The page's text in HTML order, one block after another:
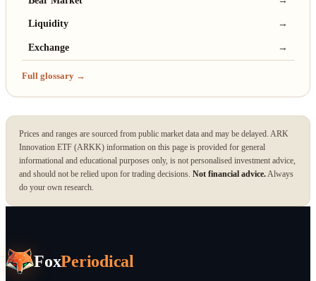
Liquidity →
Exchange →
Full glossary →
Prices and ranges are sourced from public market data and may be delayed. ARK
Innovation ETF (ARKK) information on this page is provided for general
informational and educational purposes only, is not personalised investment advice,
and should not be relied upon for trading decisions. Not financial advice.Always
do your own research.
FoxPeriodical